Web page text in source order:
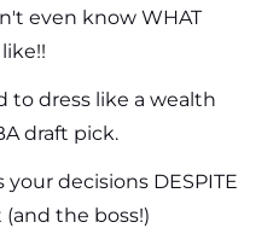
even know WHAT
to dress like a wealth
draft pick.
decisions DESPITE
the boss!)